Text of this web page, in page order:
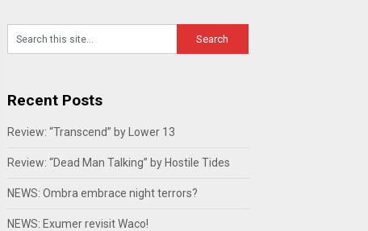
Recent Posts
Review: “Transcend” by Lower 13
Review: “Dead Man Talking” by Hostile Tides
NEWS: Ombra embrace night terrors?
NEWS: Exumer revisit Waco!